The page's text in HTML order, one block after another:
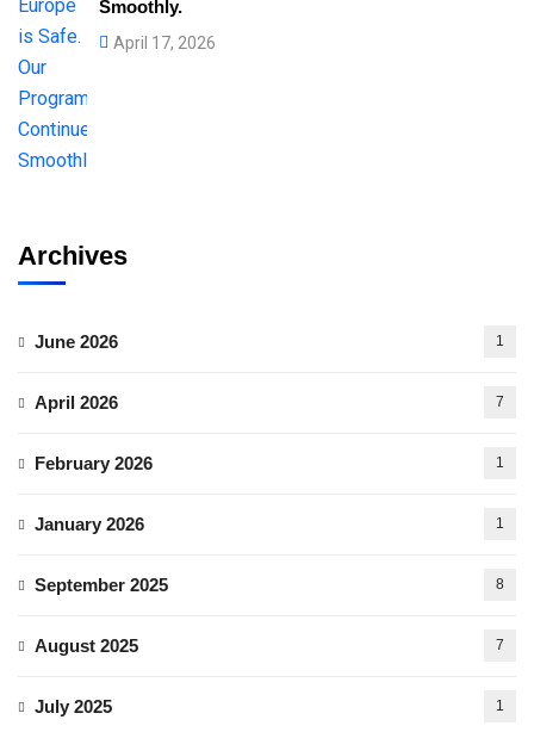
Smoothly.
April 17, 2026
Archives
June 2026 1
April 2026 7
February 2026 1
January 2026 1
September 2025 8
August 2025 7
July 2025 1